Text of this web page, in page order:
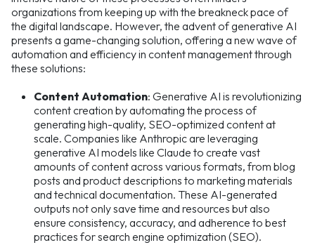
organizations from keeping up with the breakneck pace of
the digital landscape. However, the advent of generative AI
presents a game-changing solution, offering a new wave of
automation and efficiency in content management through
these solutions:
Content Automation: Generative AI is revolutionizing
content creation by automating the process of
generating high-quality, SEO-optimized content at
scale. Companies like Anthropic are leveraging
generative AI models like Claude to create vast
amounts of content across various formats, from blog
posts and product descriptions to marketing materials
and technical documentation. These AI-generated
outputs not only save time and resources but also
ensure consistency, accuracy, and adherence to best
practices for search engine optimization (SEO).